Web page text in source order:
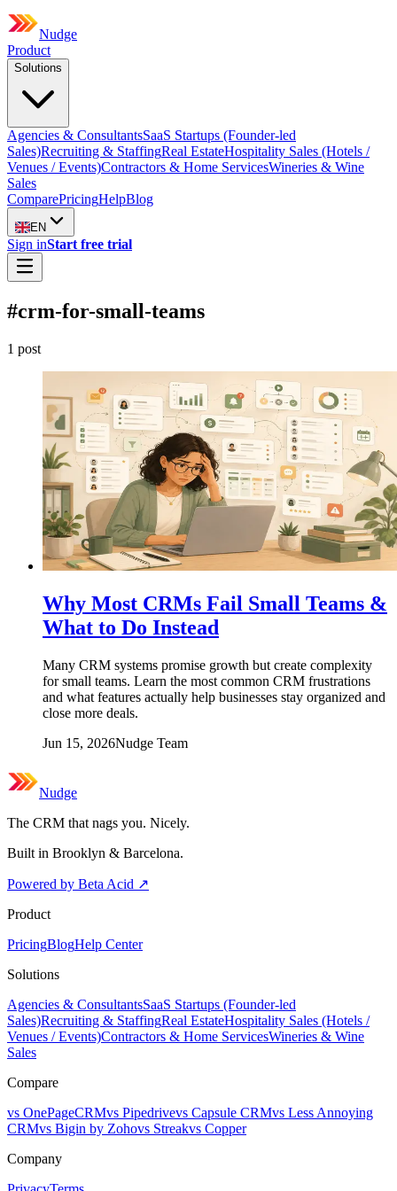
Nudge
Product
Solutions
Agencies & ConsultantsSaaS Startups (Founder-led
Sales)Recruiting & StaffingReal EstateHospitality Sales (Hotels /
Venues / Events)Contractors & Home ServicesWineries & Wine
Sales
ComparePricingHelpBlog
EN
Sign inStart free trial
#crm-for-small-teams
1 post
Why Most CRMs Fail Small Teams &
What to Do Instead
Many CRM systems promise growth but create complexity
for small teams. Learn the most common CRM frustrations
and what features actually help businesses stay organized and
close more deals.
Jun 15, 2026Nudge Team
Nudge
The CRM that nags you. Nicely.
Built in Brooklyn & Barcelona.
Powered by Beta Acid ↗
Product
PricingBlogHelp Center
Solutions
Agencies & ConsultantsSaaS Startups (Founder-led
Sales)Recruiting & StaffingReal EstateHospitality Sales (Hotels /
Venues / Events)Contractors & Home ServicesWineries & Wine
Sales
Compare
vs OnePageCRMvs Pipedrivevs Capsule CRMvs Less Annoying
CRMvs Bigin by Zohovs Streakvs Copper
Company